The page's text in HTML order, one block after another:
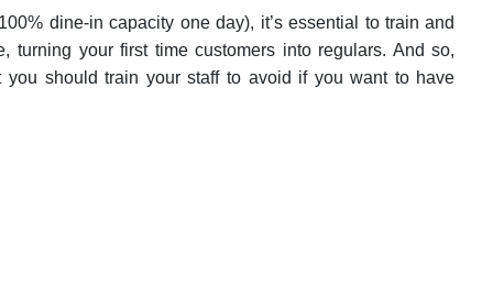
dine-in capacity one day), it’s essential to train and
turning your first time customers into regulars. And so,
you should train your staff to avoid if you want to have